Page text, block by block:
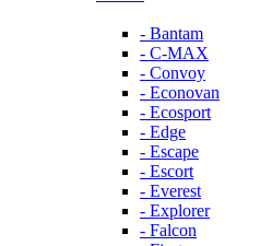
- Bantam
- C-MAX
- Convoy
- Econovan
- Ecosport
- Edge
- Escape
- Escort
- Everest
- Explorer
- Falcon